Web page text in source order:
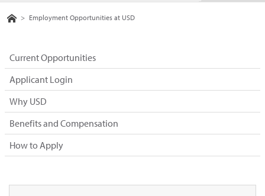
Home
> Employment Opportunities at USD
Current Opportunities
Applicant Login
Why USD
Benefits and Compensation
How to Apply